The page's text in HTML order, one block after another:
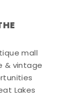
mall
& vintage
Lakes